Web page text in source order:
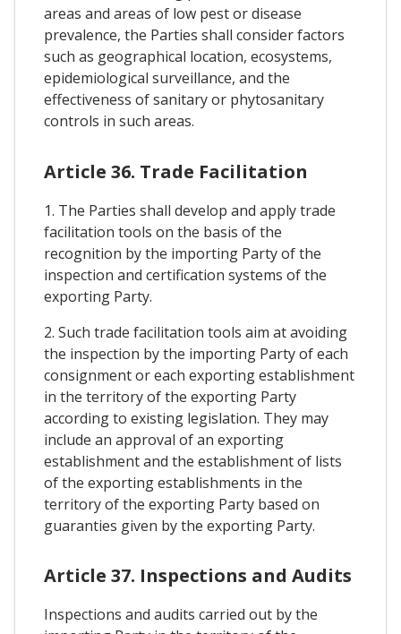
areas and areas of low pest or disease
prevalence, the Parties shall consider factors
such as geographical location, ecosystems,
epidemiological surveillance, and the
effectiveness of sanitary or phytosanitary
controls in such areas.
Article 36. Trade Facilitation
1. The Parties shall develop and apply trade
facilitation tools on the basis of the
recognition by the importing Party of the
inspection and certification systems of the
exporting Party.
2. Such trade facilitation tools aim at avoiding
the inspection by the importing Party of each
consignment or each exporting establishment
in the territory of the exporting Party
according to existing legislation. They may
include an approval of an exporting
establishment and the establishment of lists
of the exporting establishments in the
territory of the exporting Party based on
guaranties given by the exporting Party.
Article 37. Inspections and Audits
Inspections and audits carried out by the